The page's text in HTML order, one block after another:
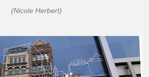
(Nicole Herbert)